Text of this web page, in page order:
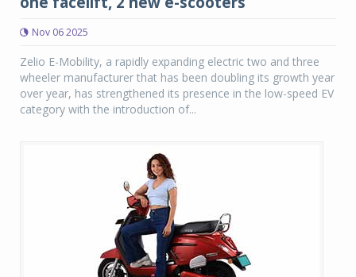
Nov 06 2025
Zelio E-Mobility, a rapidly expanding electric two and three
wheeler manufacturer that has been doubling its growth year
over year, has strengthened its presence in the low-speed EV
category with the introduction of...